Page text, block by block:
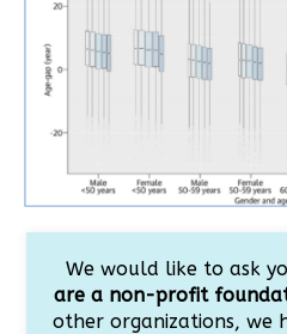
We would like to ask
are a non-profit
other organizations, we